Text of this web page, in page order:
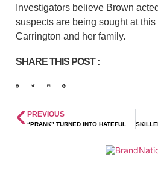
Investigators believe Brown
suspects are being sought at this
Carrington and her family.
SHARE THIS POST :
PREVIOUS